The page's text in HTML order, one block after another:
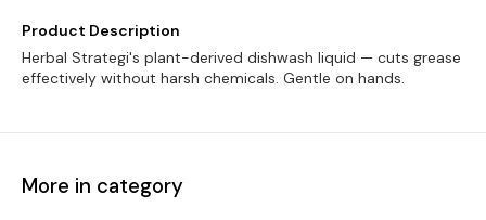
Product Description
Herbal Strategi's plant-derived dishwash liquid — cuts grease
effectively without harsh chemicals. Gentle on hands.
More in category